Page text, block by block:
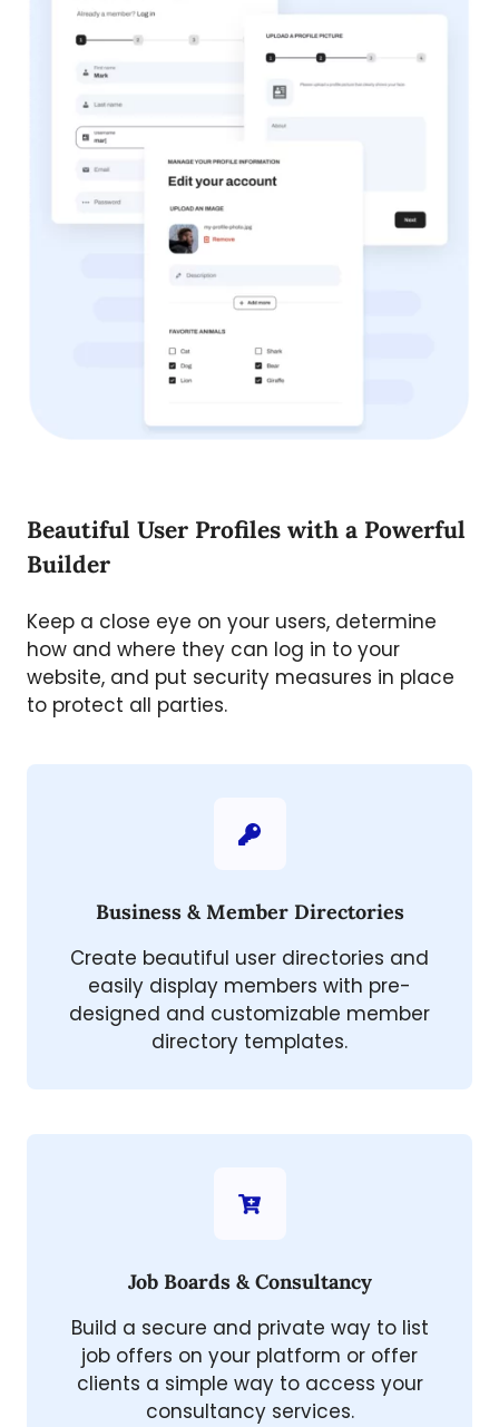
Beautiful User Profiles with a Powerful
Builder
Keep a close eye on your users, determine
how and where they can log in to your
website, and put security measures in place
to protect all parties.
Business & Member Directories
Create beautiful user directories and
easily display members with pre-
designed and customizable member
directory templates.
Job Boards & Consultancy
Build a secure and private way to list
job offers on your platform or offer
clients a simple way to access your
consultancy services.